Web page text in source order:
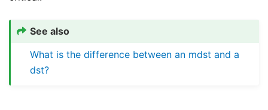
See also
What is the difference between an mdst and a
dst?